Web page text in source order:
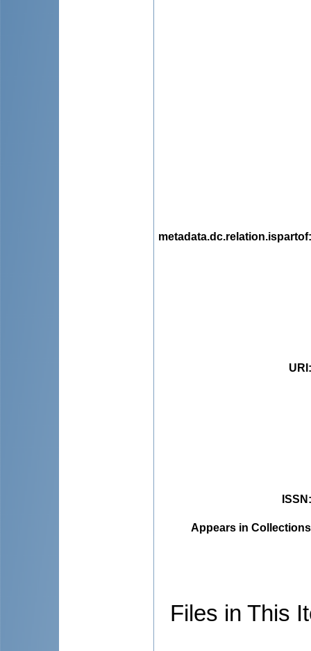
metadata.dc.relation.ispartof
URI
ISSN
Appears in
Files in This